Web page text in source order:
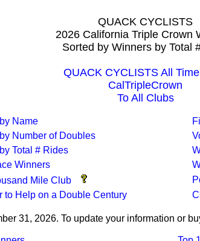
QUACK CYCLISTS
2026 California Triple Crown
Sorted by Winners by Total
QUACK CYCLISTS All
CalTripleCrown
To All Clubs
Name
Number of Doubles
Total # Rides
Winners
Mile Club
to Help on a Double Century
31, 2026. To update your information or